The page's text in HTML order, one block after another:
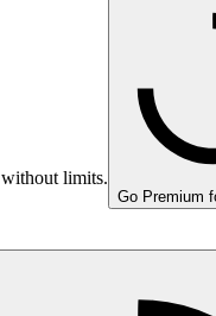
without limits.
Go Premium